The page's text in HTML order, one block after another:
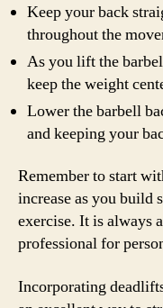
Keep your back
throughout the
As you lift the
keep the weight
Lower the barbell
and keeping your
Remember to start
increase as you build
exercise. It is always
professional for
Incorporating